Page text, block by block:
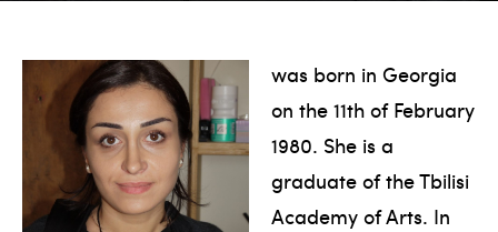
was born in Georgia
on the 11th of February
1980. She is a
graduate of the Tbilisi
Academy of Arts. In